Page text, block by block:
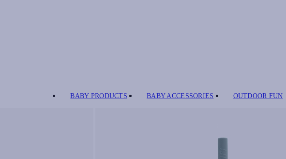
BABY PRODUCTS BABY ACCESSORIES OUTDOOR FUN